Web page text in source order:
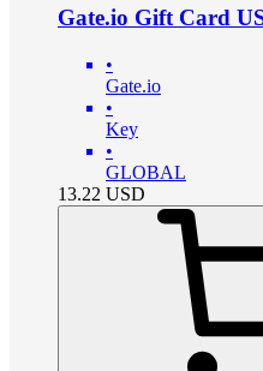
Gate.io Gift Card
•
Gate.io
•
Key
•
GLOBAL
13.22 USD